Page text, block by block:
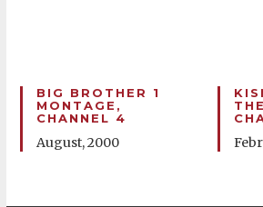
BIG BROTHER 1
MONTAGE,
CHANNEL 4
August, 2000